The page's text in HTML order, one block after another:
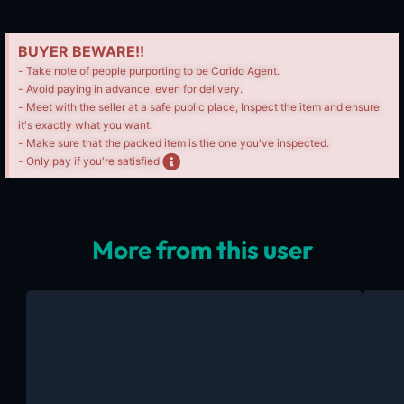
BUYER BEWARE!!
- Take note of people purporting to be Corido Agent.
- Avoid paying in advance, even for delivery.
- Meet with the seller at a safe public place, Inspect the item and ensure
it's exactly what you want.
- Make sure that the packed item is the one you've inspected.
- Only pay if you're satisfied
More from this user